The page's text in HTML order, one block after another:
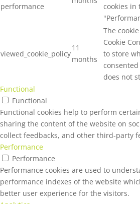
performance
cookies in
viewed_cookie_policy
11
months
The
Cookie
to store
does not
Functional
Functional
Functional cookies help to perform
sharing the content of the website on
collect feedbacks, and other third-party
Performance
Performance
Performance cookies are used to
performance indexes of the website
better user experience for the visitors.